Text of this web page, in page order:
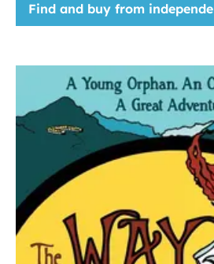
Find and buy from